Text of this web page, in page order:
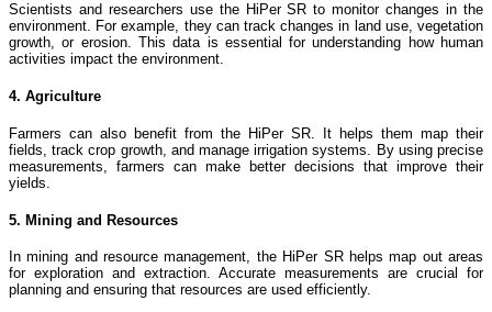
Scientists and researchers use the HiPer SR to monitor changes in the
environment. For example, they can track changes in land use, vegetation
growth, or erosion. This data is essential for understanding how human
activities impact the environment.
4. Agriculture
Farmers can also benefit from the HiPer SR. It helps them map their
fields, track crop growth, and manage irrigation systems. By using precise
measurements, farmers can make better decisions that improve their
yields.
5. Mining and Resources
In mining and resource management, the HiPer SR helps map out areas
for exploration and extraction. Accurate measurements are crucial for
planning and ensuring that resources are used efficiently.